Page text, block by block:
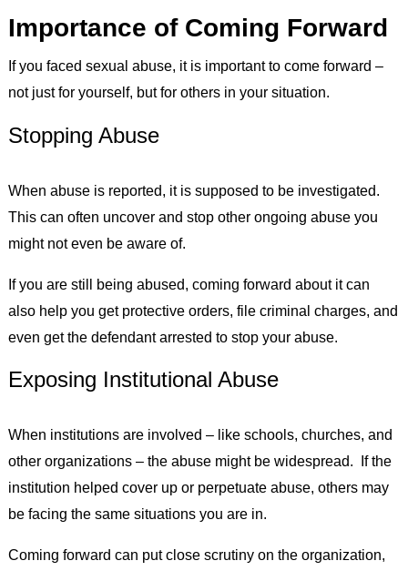
Importance of Coming Forward
If you faced sexual abuse, it is important to come forward –
not just for yourself, but for others in your situation.
Stopping Abuse
When abuse is reported, it is supposed to be investigated.
This can often uncover and stop other ongoing abuse you
might not even be aware of.
If you are still being abused, coming forward about it can
also help you get protective orders, file criminal charges, and
even get the defendant arrested to stop your abuse.
Exposing Institutional Abuse
When institutions are involved – like schools, churches, and
other organizations – the abuse might be widespread. If the
institution helped cover up or perpetuate abuse, others may
be facing the same situations you are in.
Coming forward can put close scrutiny on the organization,